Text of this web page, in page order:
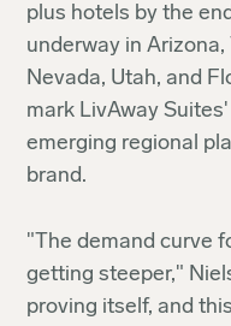
plus hotels by the
underway in Arizona,
Nevada, Utah, and
mark LivAway
emerging regional
brand.
"The demand curve
getting steeper,"
proving itself, and